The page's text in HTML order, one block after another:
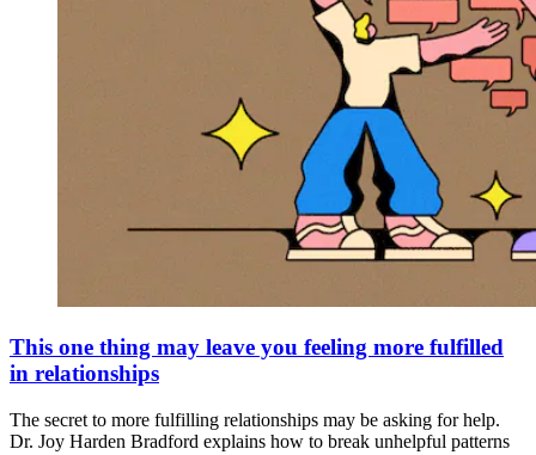
This one thing may leave you feeling more fulfilled
in relationships
The secret to more fulfilling relationships may be asking for help.
Dr. Joy Harden Bradford explains how to break unhelpful patterns